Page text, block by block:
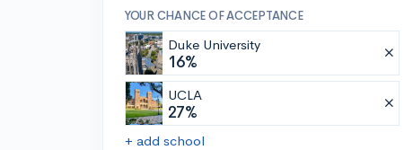
YOUR CHANCE OF ACCEPTANCE
Duke University
16%
UCLA
27%
+ add school